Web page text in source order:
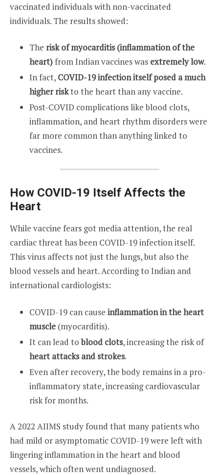
vaccinated individuals with non-vaccinated
individuals. The results showed:
The risk of myocarditis (inflammation of the
heart)from Indian vaccines was extremely low.
In fact, COVID-19 infection itself posed a much
higher riskto the heart than any vaccine.
Post-COVID complications like blood clots,
inflammation, and heart rhythm disorders were
far more common than anything linked to
vaccines.
How COVID-19 Itself Affects the
Heart
While vaccine fears got media attention, the real
cardiac threat has been COVID-19 infection itself.
This virus affects not just the lungs, but also the
blood vessels and heart. According to Indian and
international cardiologists:
COVID-19 can cause inflammation in the heart
muscle (myocarditis).
It can lead toblood clots, increasing the risk of
heart attacks and strokes.
Even after recovery, the body remains in a pro-
inflammatory state, increasing cardiovascular
risk for months.
A 2022 AIIMS study found that many patients who
had mild or asymptomatic COVID-19 were left with
lingering inflammation in the heart and blood
vessels, which often went undiagnosed.